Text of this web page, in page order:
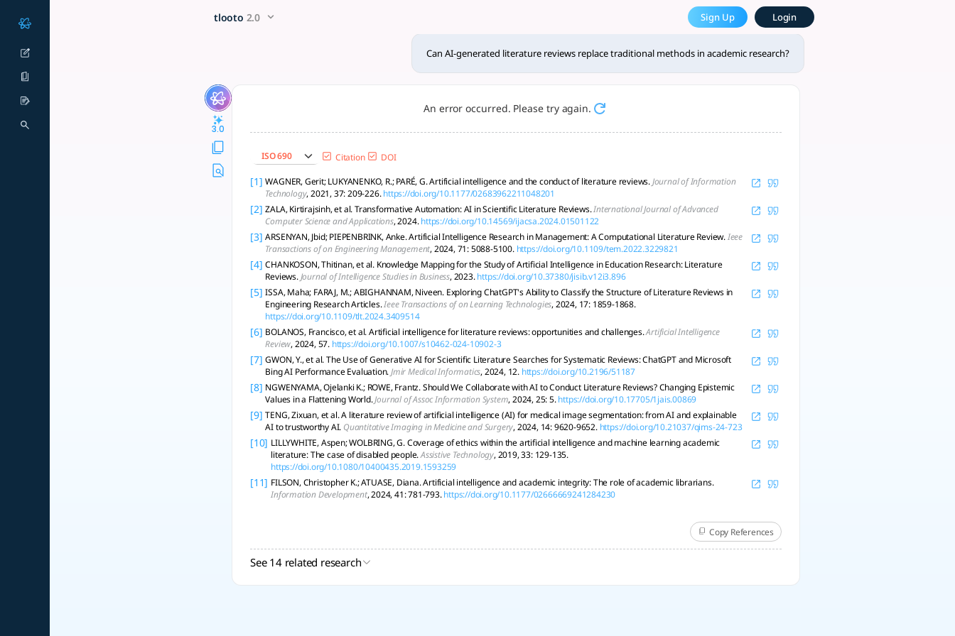
Can AI-generated literature reviews repl... - tlooto, The Most Powerful AcademicGPT
The goal of this question is to determine whether AI-generated literature reviews can fully supplant established, human-led review methodologies in ac - tlooto, AI-Powered Assistant
tlooto 2.0 Sign Up Login
Can AI-generated literature reviews replace traditional methods in academic research?
3.0
An error occurred. Please try again.
ISO 690 Citation DOI
[1] WAGNER, Gerit; LUKYANENKO, R.; PARÉ, G. Artificial intelligence and the conduct of literature reviews.Journal of Information
Technology, 2021, 37: 209-226. https://doi.org/10.1177/02683962211048201
[2] ZALA, Kirtirajsinh, et al. Transformative Automation: AI in Scientific Literature Reviews.International Journal of Advanced
Computer Science and Applications, 2024. https://doi.org/10.14569/ijacsa.2024.01501122
[3] ARSENYAN, Jbid; PIEPENBRINK, Anke. Artificial Intelligence Research in Management: A Computational Literature Review.Ieee
Transactions of on Engineering Management, 2024, 71: 5088-5100. https://doi.org/10.1109/tem.2022.3229821
[4] CHANKOSON, Thitinan, et al. Knowledge Mapping for the Study of Artificial Intelligence in Education Research: Literature
Reviews.Journal of Intelligence Studies in Business, 2023.https://doi.org/10.37380/jisib.v12i3.896
[5] ISSA, Maha; FARAJ, M.; ABIGHANNAM, Niveen. Exploring ChatGPT's Ability to Classify the Structure of Literature Reviews in
Engineering Research Articles.Ieee Transactions of on Learning Technologies, 2024, 17: 1859-1868.
https://doi.org/10.1109/tlt.2024.3409514
[6] BOLANOS, Francisco, et al. Artificial intelligence for literature reviews: opportunities and challenges.Artificial Intelligence
Review, 2024, 57. https://doi.org/10.1007/s10462-024-10902-3
[7] GWON, Y., et al. The Use of Generative AI for Scientific Literature Searches for Systematic Reviews: ChatGPT and Microsoft
Bing AI Performance Evaluation.Jmir Medical Informatics, 2024, 12. https://doi.org/10.2196/51187
[8] NGWENYAMA, Ojelanki K.; ROWE, Frantz. Should We Collaborate with AI to Conduct Literature Reviews? Changing Epistemic
Values in a Flattening World.Journal of Assoc Information System, 2024, 25: 5.https://doi.org/10.17705/1jais.00869
[9] TENG, Zixuan, et al. A literature review of artificial intelligence (AI) for medical image segmentation: from AI and explainable
AI to trustworthy AI. Quantitative Imaging in Medicine and Surgery, 2024, 14: 9620-9652. https://doi.org/10.21037/qims-24-723
[10] LILLYWHITE, Aspen; WOLBRING, G. Coverage of ethics within the artificial intelligence and machine learning academic
literature: The case of disabled people.Assistive Technology, 2019, 33: 129-135.
https://doi.org/10.1080/10400435.2019.1593259
[11] FILSON, Christopher K.; ATUASE, Diana. Artificial intelligence and academic integrity: The role of academic librarians.
Information Development, 2024, 41: 781-793.https://doi.org/10.1177/02666669241284230
Copy References
See 14 related research
x5 Smarter!